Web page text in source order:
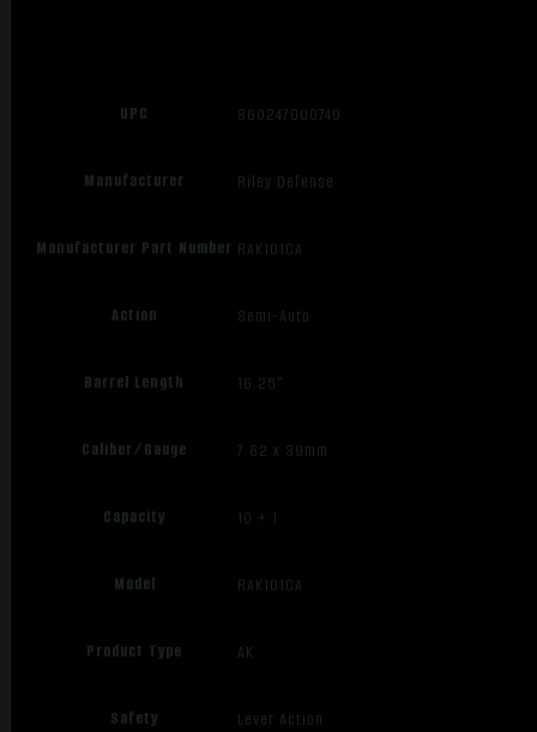
UPC 860247000740
Manufacturer Riley Defense
Manufacturer Part Number RAK101CA
Action Semi-Auto
Barrel Length 16.25"
Caliber/Gauge 7.62 x 39mm
Capacity 10 + 1
Model RAK101CA
Product Type AK
Safety Lever Action